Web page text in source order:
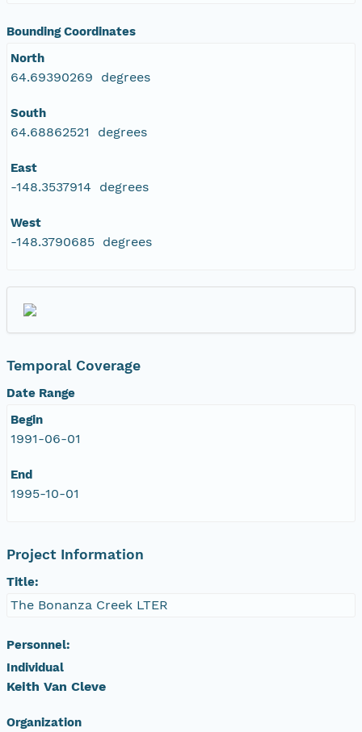
Bounding Coordinates
North
64.69390269 degrees
South
64.68862521 degrees
East
-148.3537914 degrees
West
-148.3790685 degrees
Temporal Coverage
Date Range
Begin
1991-06-01
End
1995-10-01
Project Information
Title:
The Bonanza Creek LTER
Personnel:
Individual
Keith Van Cleve
Organization